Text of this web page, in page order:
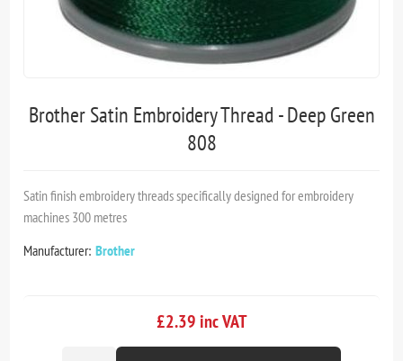
Brother Satin Embroidery Thread - Deep Green
808
Satin finish embroidery threads specifically designed for embroidery
machines 300 metres
Manufacturer: Brother
£2.39 inc VAT